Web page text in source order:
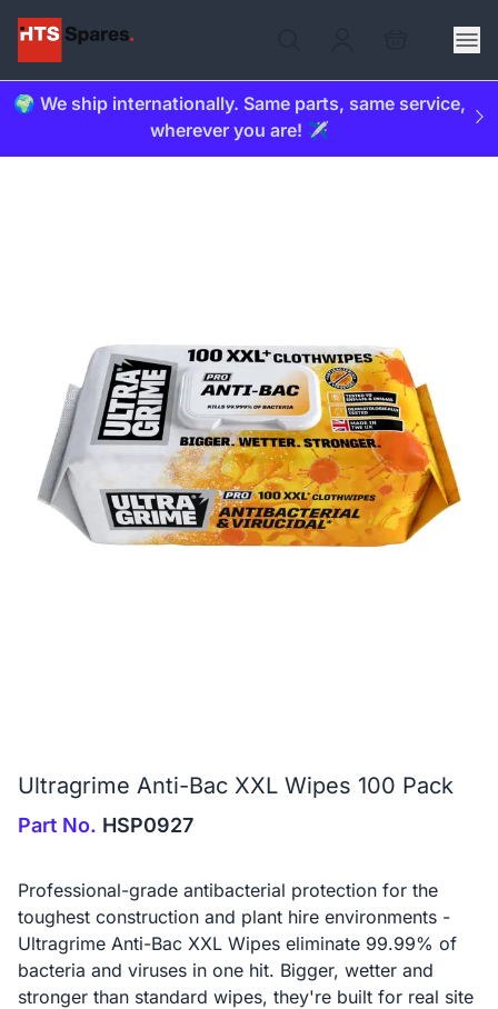
🌍 We ship internationally. Same parts, same service,
wherever you are! ✈️
Ultragrime Anti-Bac XXL Wipes 100 Pack
Part No. HSP0927
Professional-grade antibacterial protection for the
toughest construction and plant hire environments -
Ultragrime Anti-Bac XXL Wipes eliminate 99.99% of
bacteria and viruses in one hit. Bigger, wetter and
stronger than standard wipes, they're built for real site